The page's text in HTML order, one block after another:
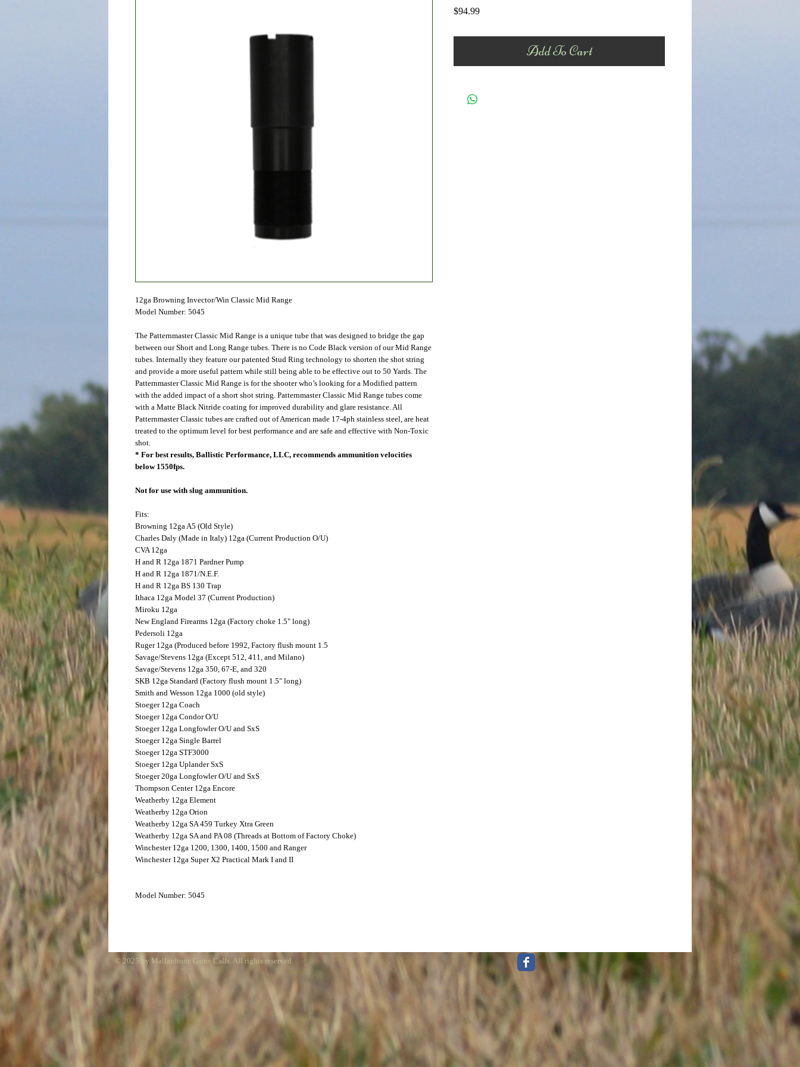
12ga Browning Invector/Win Classic Mid Range
Model Number: 5045
The Patternmaster Classic Mid Range is a unique tube that was designed to bridge the gap
between our Short and Long Range tubes. There is no Code Black version of our Mid Range
tubes. Internally they feature our patented Stud Ring technology to shorten the shot string
and provide a more useful pattern while still being able to be effective out to 50 Yards. The
Patternmaster Classic Mid Range is for the shooter who’s looking for a Modified pattern
with the added impact of a short shot string. Patternmaster Classic Mid Range tubes come
with a Matte Black Nitride coating for improved durability and glare resistance. All
Patternmaster Classic tubes are crafted out of American made 17-4ph stainless steel, are heat
treated to the optimum level for best performance and are safe and effective with Non-Toxic
shot.
* For best results, Ballistic Performance, LLC, recommends ammunition velocities
below 1550fps.
Not for use with slug ammunition.
Fits:
Browning 12ga A5 (Old Style)
Charles Daly (Made in Italy) 12ga (Current Production O/U)
CVA12ga
H and R 12ga 1871 Pardner Pump
H and R 12ga 1871/N.E.F.
H and R 12ga BS 130 Trap
Ithaca 12ga Model 37 (Current Production)
Miroku 12ga
New England Firearms 12ga (Factory choke 1.5" long)
Pedersoli 12ga
Ruger 12ga (Produced before 1992, Factory flush mount 1.5
Savage/Stevens 12ga (Except 512, 411, and Milano)
Savage/Stevens 12ga 350, 67-E, and 320
SKB 12ga Standard (Factory flush mount 1.5" long)
Smith and Wesson 12ga 1000 (old style)
Stoeger 12ga Coach
Stoeger 12ga Condor O/U
Stoeger 12ga Longfowler O/U and SxS
Stoeger 12ga Single Barrel
Stoeger 12ga STF3000
Stoeger 12ga Uplander SxS
Stoeger20ga Longfowler O/U and SxS
Thompson Center 12ga Encore
Weatherby 12ga Element
Weatherby 12ga Orion
Weatherby 12ga SA 459 Turkey Xtra Green
Weatherby 12ga SA and PA 08 (Threads at Bottom of Factory Choke)
Winchester 12ga 1200, 1300, 1400, 1500 and Ranger
Winchester 12ga Super X2 Practical Mark I and II
Model Number: 5045
$94.99Price
Add To Cart
© 2025 by Mallardtone Game Calls. All rights reserved.